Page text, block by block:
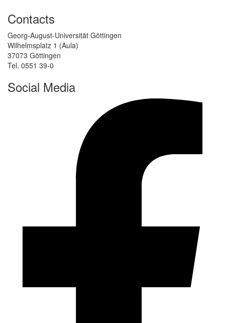
Contacts
Georg-August-Universität Göttingen
Wilhelmsplatz 1 (Aula)
37073 Göttingen
Tel. 0551 39-0
Social Media